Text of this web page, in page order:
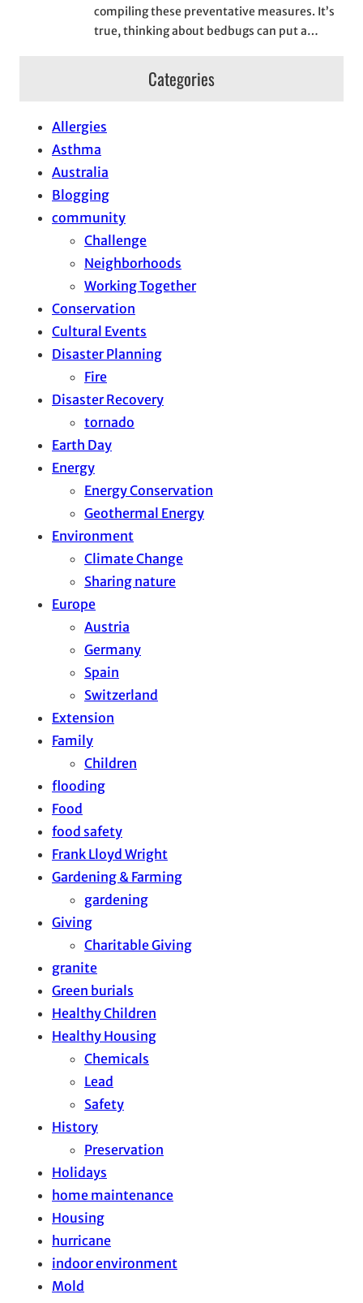
compiling these preventative measures. It’s
true, thinking about bedbugs can put a…
Categories
Allergies
Asthma
Australia
Blogging
community
Challenge
Neighborhoods
Working Together
Conservation
Cultural Events
Disaster Planning
Fire
Disaster Recovery
tornado
Earth Day
Energy
Energy Conservation
Geothermal Energy
Environment
Climate Change
Sharing nature
Europe
Austria
Germany
Spain
Switzerland
Extension
Family
Children
flooding
Food
food safety
Frank Lloyd Wright
Gardening & Farming
gardening
Giving
Charitable Giving
granite
Green burials
Healthy Children
Healthy Housing
Chemicals
Lead
Safety
History
Preservation
Holidays
home maintenance
Housing
hurricane
indoor environment
Mold